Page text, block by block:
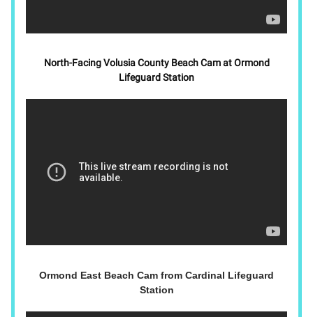
North-Facing Volusia County Beach Cam at Ormond
Lifeguard Station
Ormond East Beach Cam from Cardinal Lifeguard
Station